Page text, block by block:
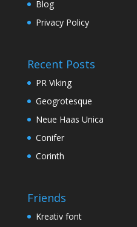
Blog
Privacy Policy
Recent Posts
PR Viking
Geogrotesque
Neue Haas Unica
Conifer
Corinth
Friends
Kreativ font